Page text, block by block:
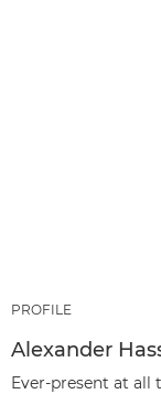
PROFILE
Alexander
Ever-present at all